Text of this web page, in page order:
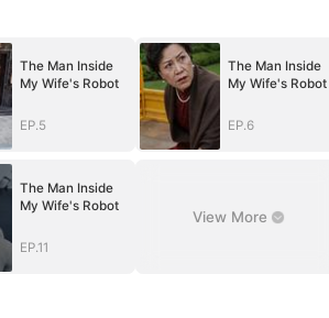
The Man Inside
My Wife's Robot
EP.5
The Man Inside
My Wife's Robot
EP.6
The Man Inside
My Wife's Robot
EP.11
View More